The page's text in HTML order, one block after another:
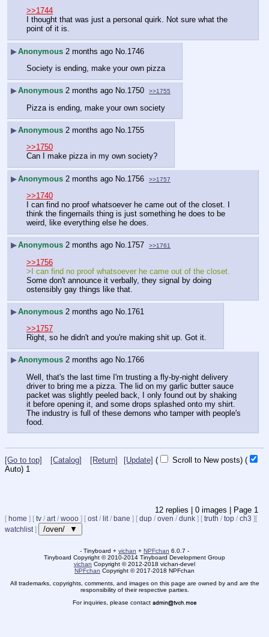
>>1744
I thought that was just a personal quirk. Not sure what the
point of it is.
▶Anonymous 2 months ago No. 1746
Society is ending, make your own pizza
▶Anonymous 2 months ago No.1750 >>1755
Pizza is ending, make your own society
▶Anonymous 2 months ago No. 1755
>>1750
Can I make pizza in my own society?
▶Anonymous 2 months ago No. 1756 >>1757
>>1740
I can find no proof whatsoever he came out of the closet. I
think the fingernails thing is just something he does to be
weird, like everything else he does.
▶Anonymous 2 months ago No.1757 >>1761
>>1756
>I can find no proof whatsoever he came out of the closet.
Some don't announce it verbally, they signal by doing
ostensibly gay things like that.
▶Anonymous 2 months ago No. 1761
>>1757
Right, so he didn't and you're making shit up. Got it.
▶Anonymous 2 months ago No.1766
Well, that's the last time I'm trusting a fly-by-night delivery
driver to bring me a pizza. The lid on my garlic butter sauce
packet was slightly peeled back, I only found out by shaking
it before opening it, and some drops splashed onto my shirt.
The industry is full of these demons who tamper with people's
food.
[Go to top] [Catalog] [Return] [Update] ( Scroll to New posts) (
Auto) 1
12 replies | 0 images | Page 1
[ home ] [ tv / art/ wooo ] [ ost/ lit/ bane ] [ dup / oven / dunk ] [ truth / top / ch3 ] [
watchlist] /oven/ ▼
- Tinyboard + vichan + NPFchan 6.0.7 -
Tinyboard Copyright ©2010-2014 Tinyboard Development Group
vichan Copyright ©2012-2018 vichan-devel
NPFchan Copyright ©2017-2018 NPFchan
All trademarks, copyrights, comments, and images on this page are owned by and are the
responsibility of their respective parties.
For inquiries, please contact